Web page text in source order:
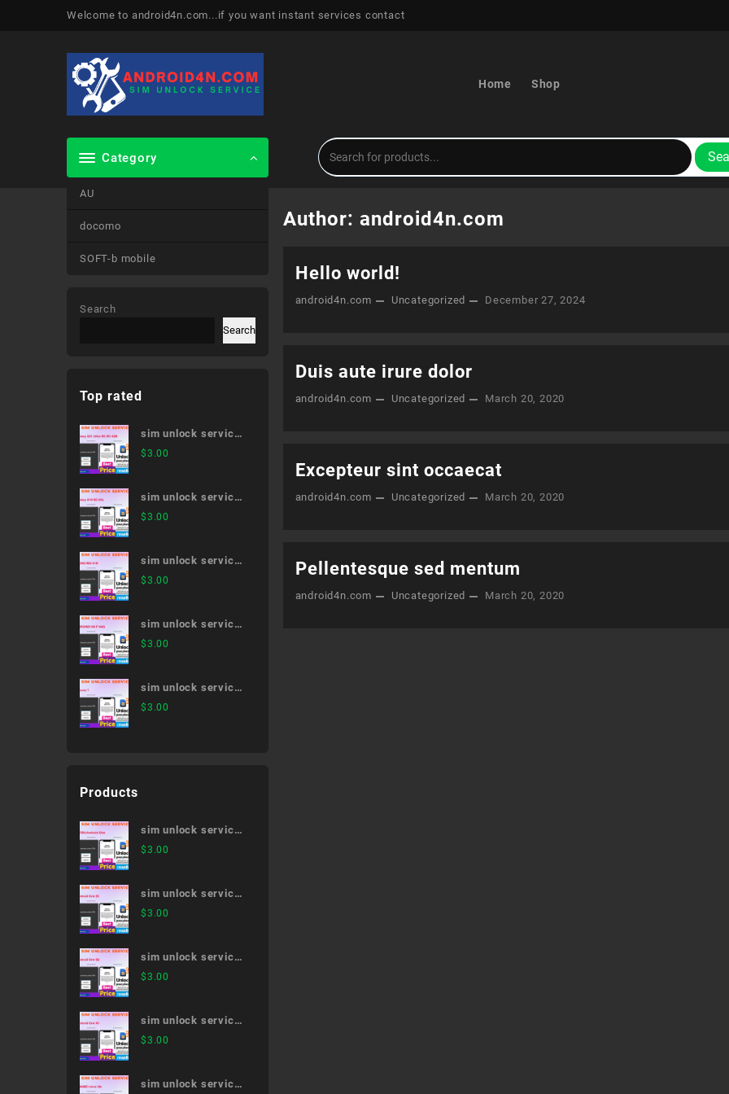
Welcome to android4n.com...if you want instant services contact
Home Shop
Category
AU
docomo
SOFT-b mobile
Author: android4n.com
Hello world!
android4n.com Uncategorized December 27, 2024
Duis aute irure dolor
android4n.com Uncategorized March 20, 2020
Excepteur sint occaecat
android4n.com Uncategorized March 20, 2020
Pellentesque sed mentum
android4n.com Uncategorized March 20, 2020
Search
Search
Top rated
sim unlock service
Galaxy S21 Ultra 5G
$3.00
sim unlock service
Galaxy S10 SC-03L
$3.00
sim unlock service
MONO MO-01K
$3.00
sim unlock service
ARROWS NX F-04G
$3.00
sim unlock service
iPhone 7
$3.00
Products
sim unlock service
507SH,Android One
$3.00
sim unlock service
Android One S1
$3.00
sim unlock service
Android One S2
$3.00
sim unlock service
Android One X1
$3.00
sim unlock service